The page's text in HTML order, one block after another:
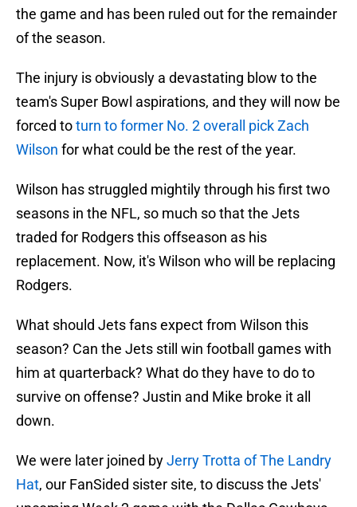
the game and has been ruled out for the remainder
of the season.
The injury is obviously a devastating blow to the
team's Super Bowl aspirations, and they will now be
forced toturn to former No. 2 overall pick Zach
Wilson for what could be the rest of the year.
Wilson has struggled mightily through his first two
seasons in the NFL, so much so that the Jets
traded for Rodgers this offseason as his
replacement. Now, it's Wilson who will be replacing
Rodgers.
What should Jets fans expect from Wilson this
season? Can the Jets still win football games with
him at quarterback? What do they have to do to
survive on offense? Justin and Mike broke it all
down.
We were later joined byJerry Trotta of The Landry
Hat, our FanSided sister site, to discuss the Jets'